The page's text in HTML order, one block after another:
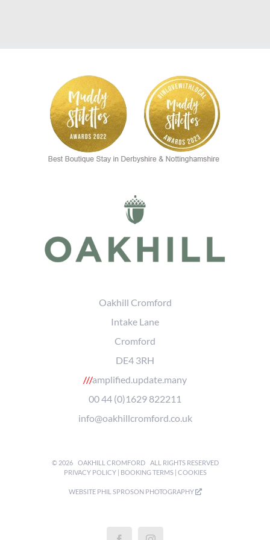
Oakhill Cromford
Intake Lane
Cromford
DE4 3RH
///amplified.update.many
00 44 (0)1629 822211
info@oakhillcromford.co.uk
© 2026 OAKHILL CROMFORDALL RIGHTS RESERVED
PRIVACY POLICY| BOOKING TERMS| COOKIES
WEBSITE PHIL SPROSON PHOTOGRAPHY